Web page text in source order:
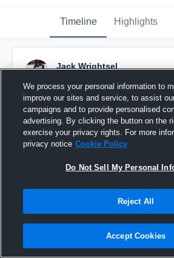
Timeline Highlights
Jack Wrightsel
Pinned
We process your personal information to
improve our sites and service, to assist
campaigns and to provide personalised
advertising. By clicking the button on the
exercise your privacy rights. For more
privacy notice Cookie Policy
Do Not Sell My Personal
Reject All
Accept Cookies